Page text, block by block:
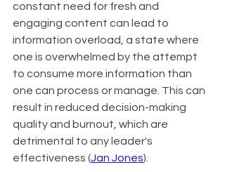
constant need for fresh and
engaging content can lead to
information overload, a state where
one is overwhelmed by the attempt
to consume more information than
one can process or manage. This can
result in reduced decision-making
quality and burnout, which are
detrimental to any leader's
effectiveness (Jan Jones).